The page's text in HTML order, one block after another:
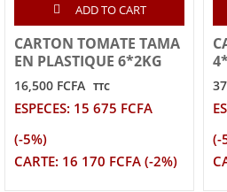
ADD TO CART
CARTON TOMATE TAMA
EN PLASTIQUE 6*2KG
16,500 FCFA TTC
ESPECES: 15 675 FCFA
(-5%)
CARTE: 16 170 FCFA (-2%)
(-